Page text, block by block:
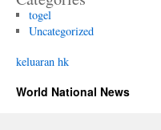
togel
Uncategorized
keluaran hk
World National News